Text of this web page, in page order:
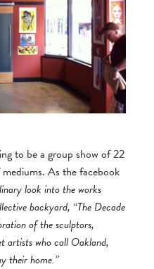
to be a group show of 22
As the facebook
look into the works
backyard, “The Decade
of the sculptors,
artists who call Oakland,
their home.”